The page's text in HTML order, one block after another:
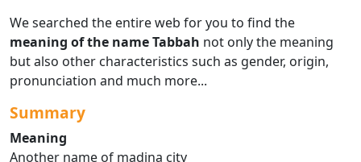
We searched the entire web for you to find the
meaning of the name Tabbah not only the meaning
but also other characteristics such as gender, origin,
pronunciation and much more...
Summary
Meaning
Another name of madina city